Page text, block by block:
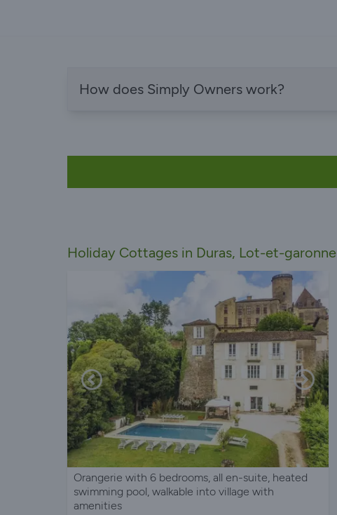
How does Simply Owners work?
Holiday Cottages in Duras, Lot-et-garonne
Orangerie with 6 bedrooms, all en-suite, heated
swimming pool, walkable into village with
amenities